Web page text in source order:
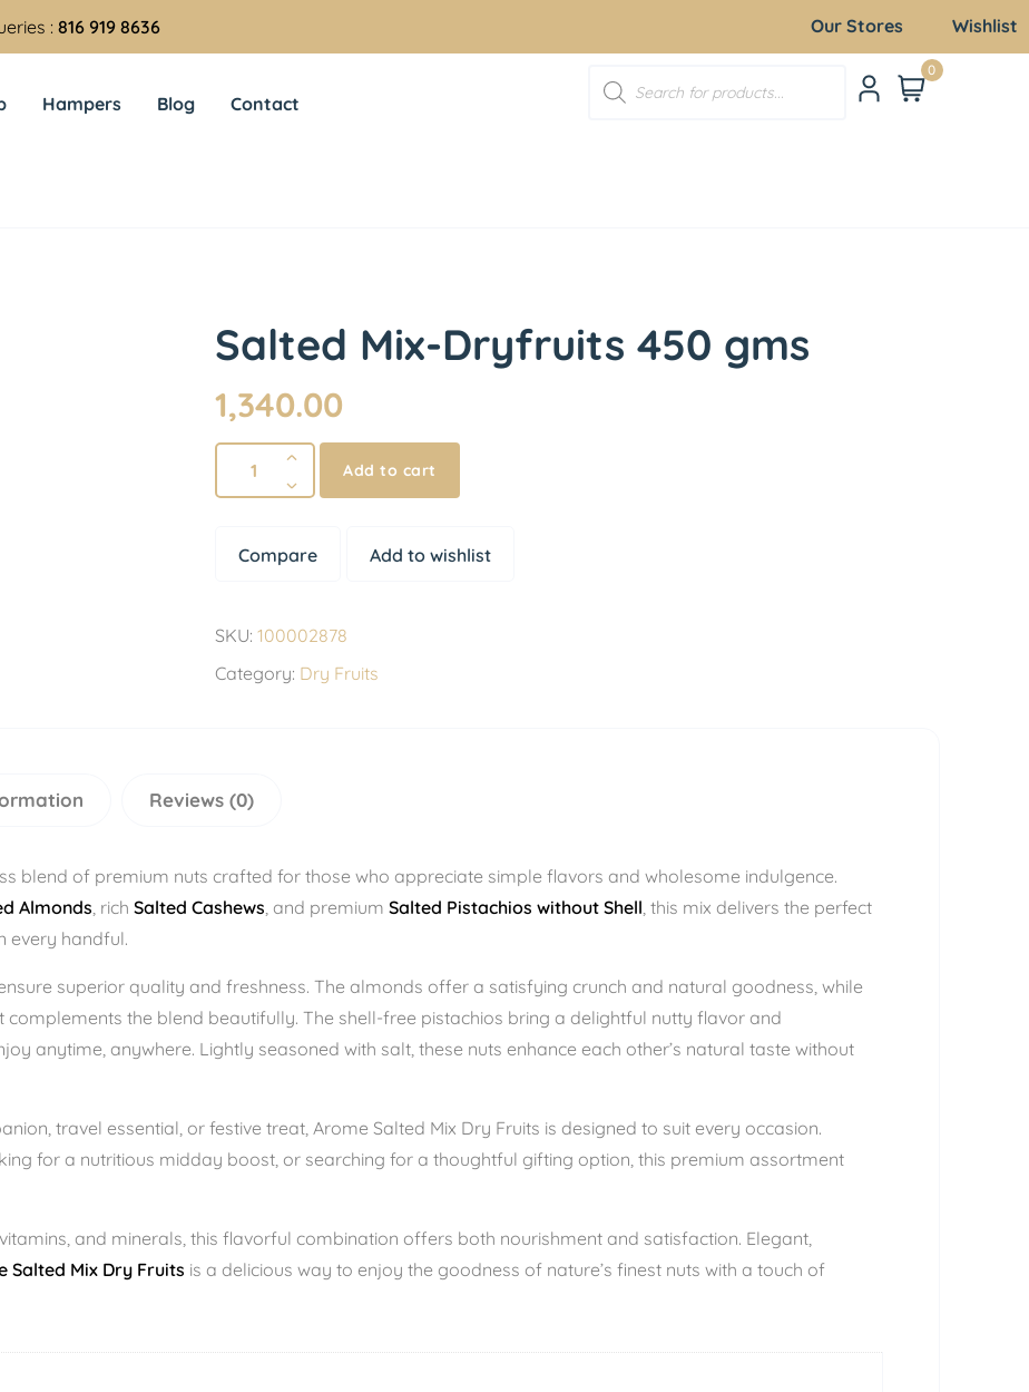
: 816 919 8636 Our Stores Wishlist
Hampers Blog Contact
0
Salted Mix-Dryfruits 450 gms
1,340.00
Add to cart
Compare Add to wishlist
SKU:100002878
Category: Dry Fruits
Reviews (0)
blend of premium nuts crafted for those who appreciate simple flavors and wholesome indulgence.
Almonds, rich Salted Cashews, and premium Salted Pistachios without Shell, this mix delivers the perfect
every handful.
superior quality and freshness. The almonds offer a satisfying crunch and natural goodness, while
complements the blend beautifully. The shell-free pistachios bring a delightful nutty flavor and
anytime, anywhere. Lightly seasoned with salt, these nuts enhance each other’s natural taste without
travel essential, or festive treat, Arome Salted Mix Dry Fruits is designed to suit every occasion.
for a nutritious midday boost, or searching for a thoughtful gifting option, this premium assortment
and minerals, this flavorful combination offers both nourishment and satisfaction. Elegant,
Salted Mix Dry Fruits is a delicious way to enjoy the goodness of nature’s finest nuts with a touch of